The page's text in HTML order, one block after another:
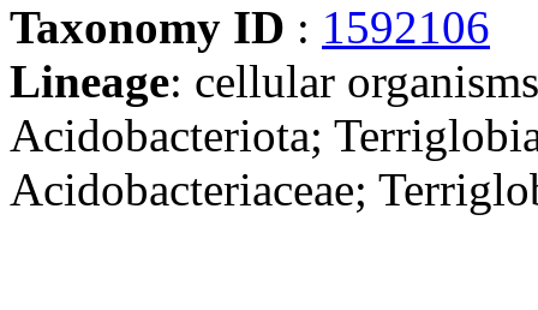
Taxonomy ID : 1592106
Lineage: cellular
Acidobacteriota;
Acidobacteriaceae;